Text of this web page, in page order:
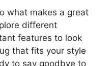
what makes a great
different
features to look
that fits your style
to say goodbye to